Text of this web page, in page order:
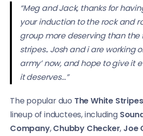
“Meg and Jack, thanks for
your induction to the rock and
group more deserving than the
stripes.. Josh and i are working
army’ now, and hope to give it
it deserves…”
The popular duo The White Stripes
lineup of inductees, including
Company,Chubby Checker, Joe